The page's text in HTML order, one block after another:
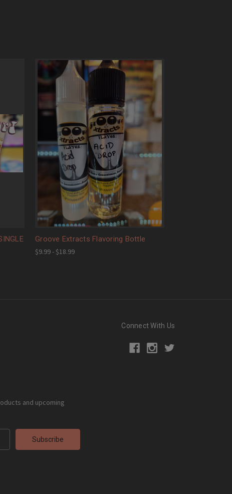
Groove Extracts Flavoring Bottle
$9.99 - $18.99
Connect With Us
and upcoming